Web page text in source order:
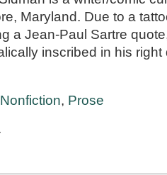
Maryland. Due to a
a Jean-Paul Sartre
inscribed in his right
Nonfiction, Prose